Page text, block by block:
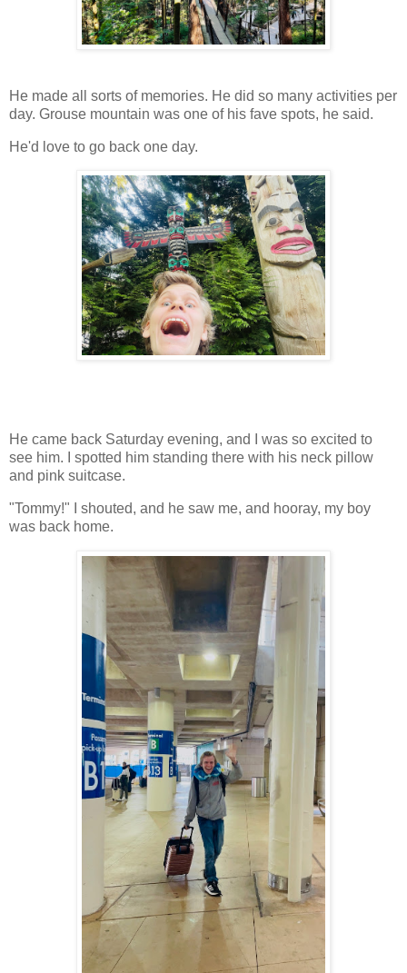
He made all sorts of memories. He did so many activities per
day. Grouse mountain was one of his fave spots, he said.
He'd love to go back one day.
He came back Saturday evening, and I was so excited to
see him. I spotted him standing there with his neck pillow
and pink suitcase.
"Tommy!" I shouted, and he saw me, and hooray, my boy
was back home.